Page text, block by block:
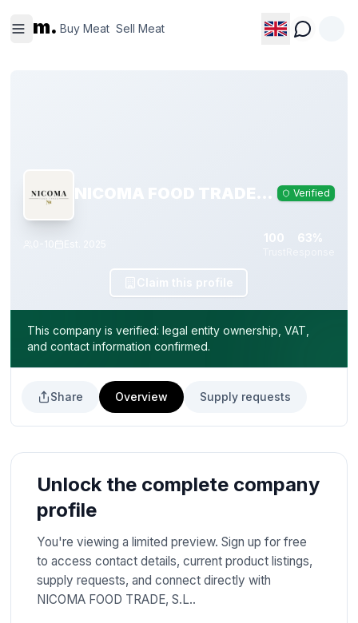
m. Buy Meat Sell Meat
Meat
Meat
NICOMA FOOD TRADE, S.L. Verified
0-10 Est. 100 63%
Claim this profile
This company is verified: legal entity ownership, VAT,
and contact information confirmed.
Share Overview Supply requests
Unlock the complete company
profile
You're viewing a limited preview. Sign up for free
to access contact details, current product listings,
supply requests, and connect directly with
NICOMA FOOD TRADE, S.L..